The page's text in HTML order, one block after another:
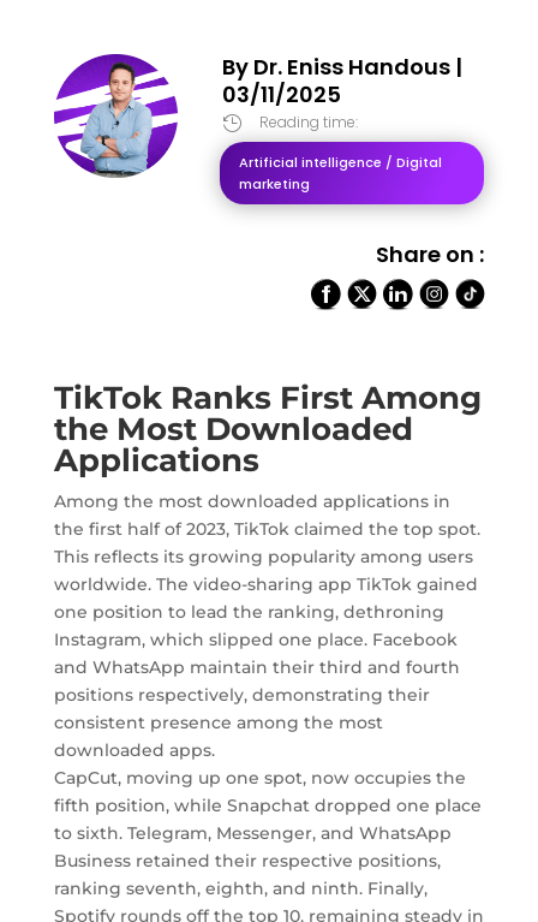
By Dr. Eniss Handous|
03/11/2025
 Reading time:
Artificial intelligence / Digital
marketing
Share on :
TikTok Ranks First Among
the Most Downloaded
Applications
Among the most downloaded applications in
the first half of 2023, TikTok claimed the top spot.
This reflects its growing popularity among users
worldwide. The video-sharing app TikTok gained
one position to lead the ranking, dethroning
Instagram, which slipped one place. Facebook
and WhatsApp maintain their third and fourth
positions respectively, demonstrating their
consistent presence among the most
downloaded apps.
CapCut, moving up one spot, now occupies the
fifth position, while Snapchat dropped one place
to sixth. Telegram, Messenger, and WhatsApp
Business retained their respective positions,
ranking seventh, eighth, and ninth. Finally,
Spotify rounds off the top 10, remaining steady in